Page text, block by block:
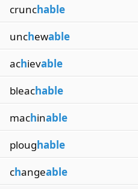
crunchable
unchewable
achievable
bleachable
machinable
ploughable
changeable